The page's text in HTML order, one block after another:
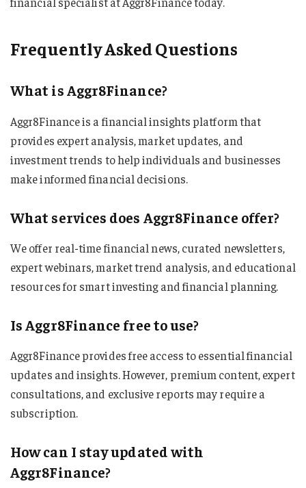
Frequently Asked Questions
What is Aggr8Finance?
Aggr8Finance is a financial insights platform that
provides expert analysis, market updates, and
investment trends to help individuals and businesses
make informed financial decisions.
What services does Aggr8Finance offer?
We offer real-time financial news, curated newsletters,
expert webinars, market trend analysis, and educational
resources for smart investing and financial planning.
Is Aggr8Finance free to use?
Aggr8Finance provides free access to essential financial
updates and insights. However, premium content, expert
consultations, and exclusive reports may require a
subscription.
How can I stay updated with
Aggr8Finance?